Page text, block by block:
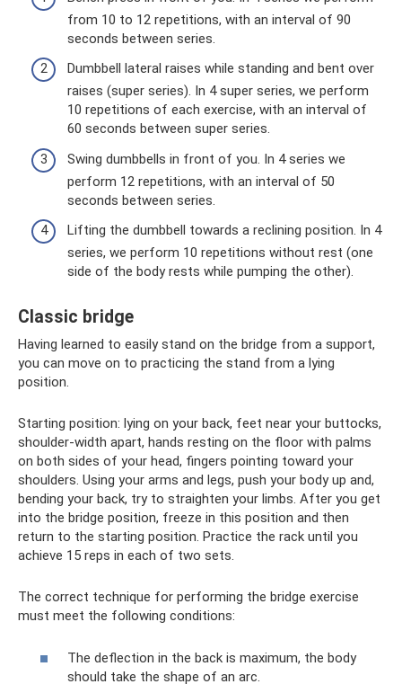
from 10 to 12 repetitions, with an interval of 90
seconds between series.
Dumbbell lateral raises while standing and bent over
raises (super series). In 4 super series, we perform
10 repetitions of each exercise, with an interval of
60 seconds between super series.
Swing dumbbells in front of you. In 4 series we
perform 12 repetitions, with an interval of 50
seconds between series.
Lifting the dumbbell towards a reclining position. In 4
series, we perform 10 repetitions without rest (one
side of the body rests while pumping the other).
Classic bridge
Having learned to easily stand on the bridge from a support,
you can move on to practicing the stand from a lying
position.
Starting position: lying on your back, feet near your buttocks,
shoulder-width apart, hands resting on the floor with palms
on both sides of your head, fingers pointing toward your
shoulders. Using your arms and legs, push your body up and,
bending your back, try to straighten your limbs. After you get
into the bridge position, freeze in this position and then
return to the starting position. Practice the rack until you
achieve 15 reps in each of two sets.
The correct technique for performing the bridge exercise
must meet the following conditions:
The deflection in the back is maximum, the body
should take the shape of an arc.